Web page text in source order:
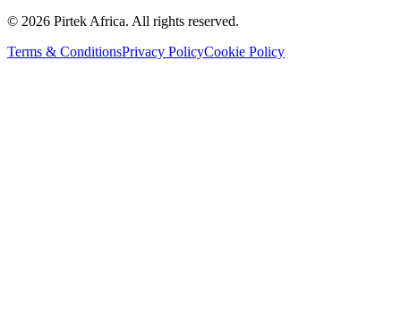
© 2026 Pirtek Africa. All rights reserved.
Terms & ConditionsPrivacy PolicyCookie Policy